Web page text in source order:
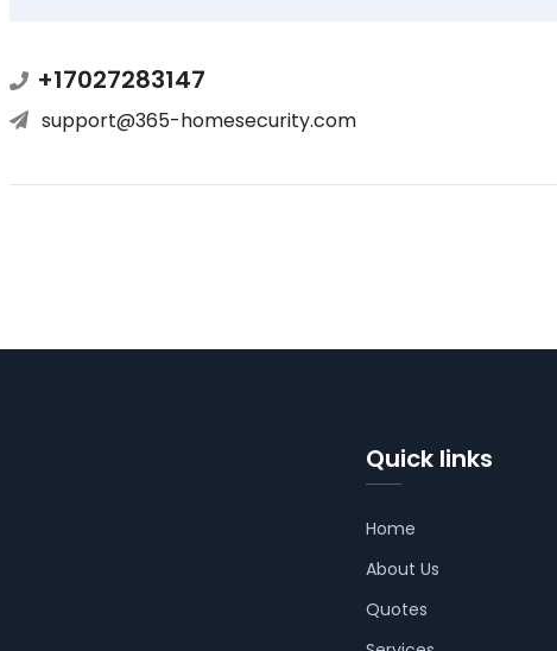
+17027283147
support@365-homesecurity.com
Quick links
Home
About Us
Quotes